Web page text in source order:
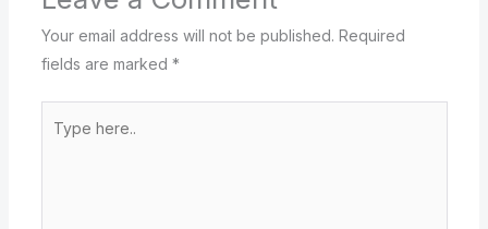
Your email address will not be published. Required
fields are marked *
here..